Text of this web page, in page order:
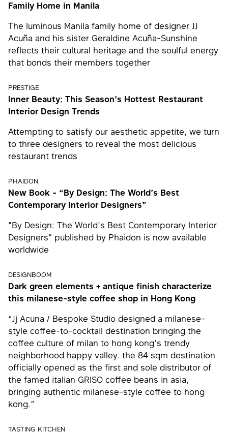
Family Home in Manila
The luminous Manila family home of designer JJ
Acuña and his sister Geraldine Acuña-Sunshine
reflects their cultural heritage and the soulful energy
that bonds their members together
PRESTIGE
Inner Beauty: This Season’s Hottest Restaurant
Interior Design Trends
Attempting to satisfy our aesthetic appetite, we turn
to three designers to reveal the most delicious
restaurant trends
PHAIDON
New Book - “By Design: The World’s Best
Contemporary Interior Designers”
"By Design: The World’s Best Contemporary Interior
Designers" published by Phaidon is now available
worldwide
DESIGNBOOM
Dark green elements + antique finish characterize
this milanese-style coffee shop in Hong Kong
“Jj Acuna / Bespoke Studio designed a milanese-
style coffee-to-cocktail destination bringing the
coffee culture of milan to hong kong’s trendy
neighborhood happy valley. the 84 sqm destination
officially opened as the first and sole distributor of
the famed italian GRISO coffee beans in asia,
bringing authentic milanese-style coffee to hong
kong.”
TASTING KITCHEN